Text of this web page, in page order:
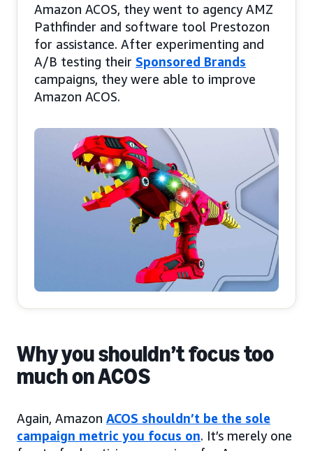
Amazon ACOS, they went to agency AMZ
Pathfinder and software tool Prestozon
for assistance. After experimenting and
A/B testing their Sponsored Brands
campaigns, they were able to improve
Amazon ACOS.
Why you shouldn’t focus too
much on ACOS
Again, Amazon ACOS shouldn’t be the sole
campaign metric you focus on. It’s merely one